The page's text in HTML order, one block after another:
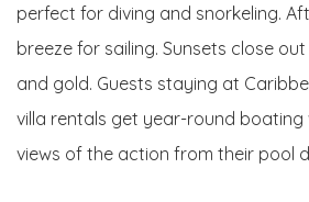
perfect for diving and snorkeling.
breeze for sailing. Sunsets close
and gold. Guests staying at
villa rentals get year-round
views of the action from their pool